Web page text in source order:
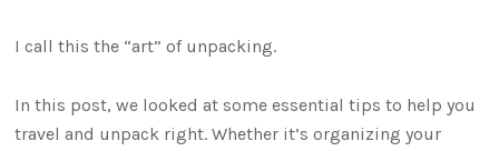
I call this the “art” of unpacking.
In this post, we looked at some essential tips to help you
travel and unpack right. Whether it’s organizing your